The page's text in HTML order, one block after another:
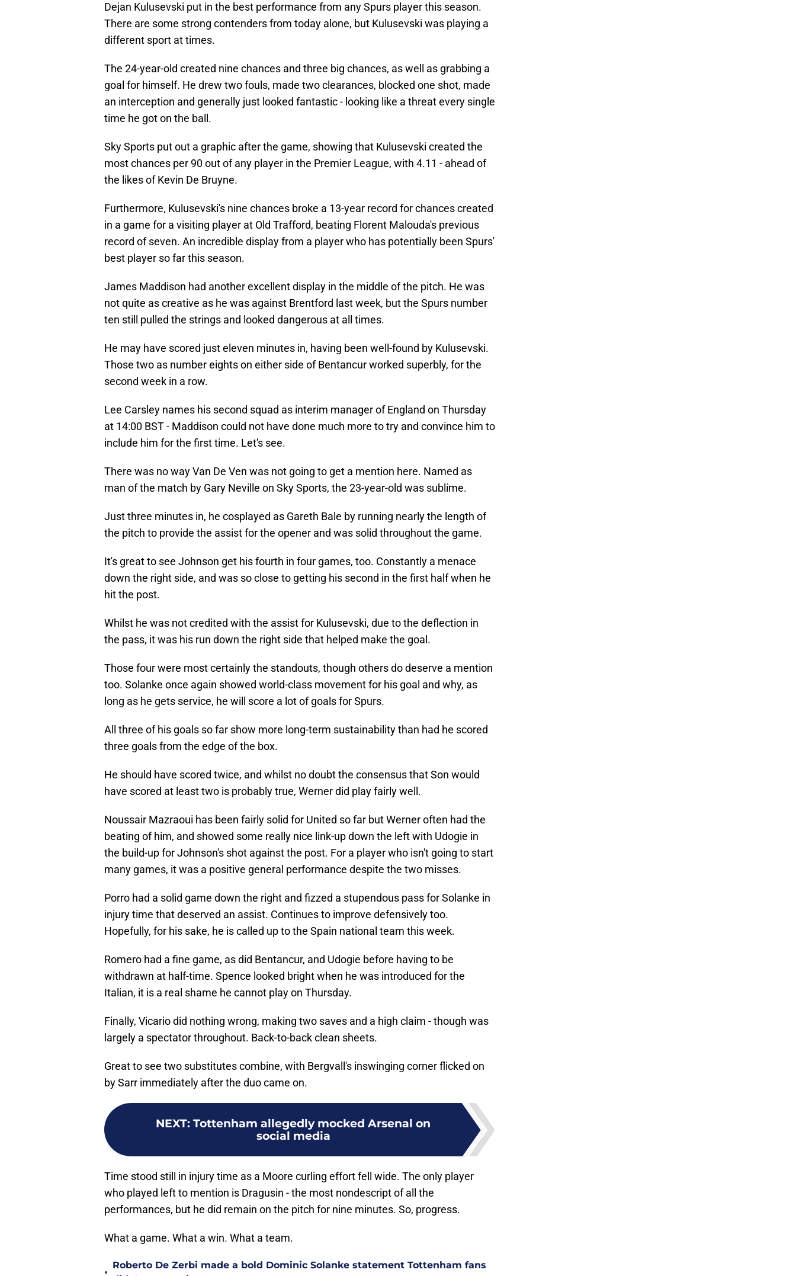
Dejan Kulusevski put in the best performance from any Spurs player this season.
There are some strong contenders from today alone, but Kulusevski was playing a
different sport at times.
The 24-year-old created nine chances and three big chances, as well as grabbing a
goal for himself. He drew two fouls, made two clearances, blocked one shot, made
an interception and generally just looked fantastic - looking like a threat every single
time he got on the ball.
Sky Sports put out a graphic after the game, showing that Kulusevski created the
most chances per 90 out of any player in the Premier League, with 4.11 - ahead of
the likes of Kevin De Bruyne.
Furthermore, Kulusevski's nine chances broke a 13-year record for chances created
in a game for a visiting player at Old Trafford, beating Florent Malouda's previous
record of seven. An incredible display from a player who has potentially been Spurs'
best player so far this season.
James Maddison had another excellent display in the middle of the pitch. He was
not quite as creative as he was against Brentford last week, but the Spurs number
ten still pulled the strings and looked dangerous at all times.
He may have scored just eleven minutes in, having been well-found by Kulusevski.
Those two as number eights on either side of Bentancur worked superbly, for the
second week in a row.
Lee Carsley names his second squad as interim manager of England on Thursday
at 14:00 BST - Maddison could not have done much more to try and convince him to
include him for the first time. Let's see.
There was no way Van De Ven was not going to get a mention here. Named as
man of the match by Gary Neville on Sky Sports, the 23-year-old was sublime.
Just three minutes in, he cosplayed as Gareth Bale by running nearly the length of
the pitch to provide the assist for the opener and was solid throughout the game.
It's great to see Johnson get his fourth in four games, too. Constantly a menace
down the right side, and was so close to getting his second in the first half when he
hit the post.
Whilst he was not credited with the assist for Kulusevski, due to the deflection in
the pass, it was his run down the right side that helped make the goal.
Those four were most certainly the standouts, though others do deserve a mention
too. Solanke once again showed world-class movement for his goal and why, as
long as he gets service, he will score a lot of goals for Spurs.
All three of his goals so far show more long-term sustainability than had he scored
three goals from the edge of the box.
He should have scored twice, and whilst no doubt the consensus that Son would
have scored at least two is probably true, Werner did play fairly well.
Noussair Mazraoui has been fairly solid for United so far but Werner often had the
beating of him, and showed some really nice link-up down the left with Udogie in
the build-up for Johnson's shot against the post. For a player who isn't going to start
many games, it was a positive general performance despite the two misses.
Porro had a solid game down the right and fizzed a stupendous pass for Solanke in
injury time that deserved an assist. Continues to improve defensively too.
Hopefully, for his sake, he is called up to the Spain national team this week.
Romero had a fine game, as did Bentancur, and Udogie before having to be
withdrawn at half-time. Spence looked bright when he was introduced for the
Italian, it is a real shame he cannot play on Thursday.
Finally, Vicario did nothing wrong, making two saves and a high claim - though was
largely a spectator throughout. Back-to-back clean sheets.
Great to see two substitutes combine, with Bergvall's inswinging corner flicked on
by Sarr immediately after the duo came on.
NEXT: Tottenham allegedly mocked Arsenal on
social media
Time stood still in injury time as a Moore curling effort fell wide. The only player
who played left to mention is Dragusin - the most nondescript of all the
performances, but he did remain on the pitch for nine minutes. So, progress.
What a game. What a win. What a team.
•
Roberto De Zerbi made a bold Dominic Solanke statement Tottenham fans